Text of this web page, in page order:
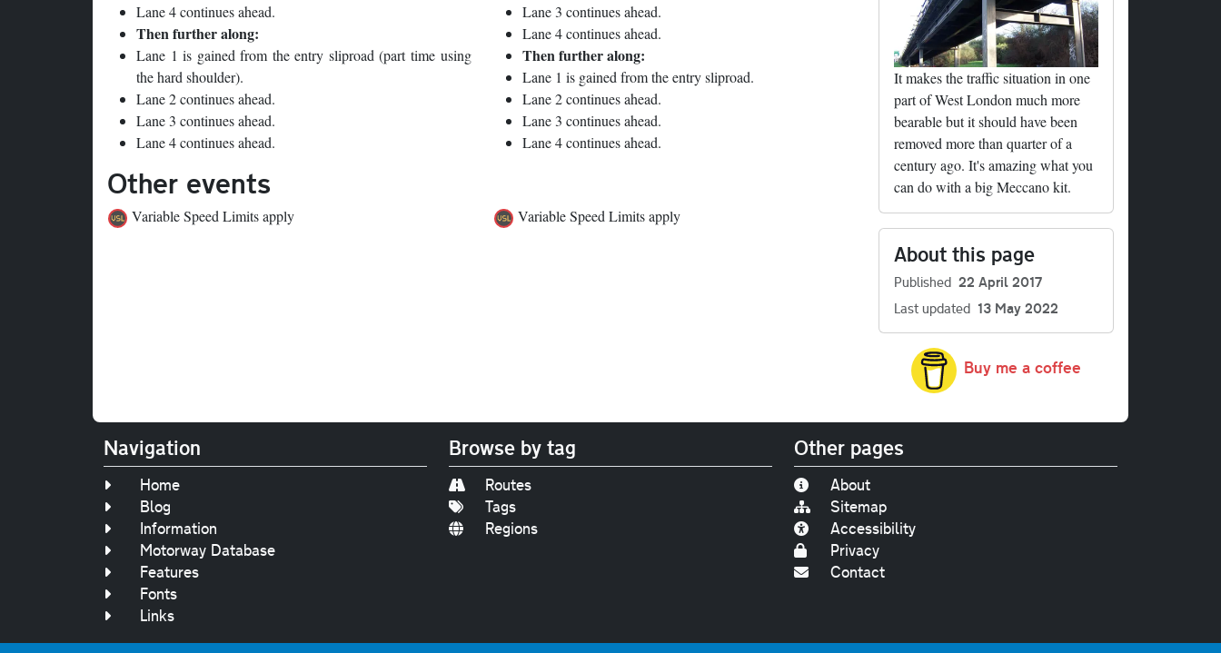
Lane 4 continues ahead.
Then further along:
Lane 1 is gained from the entry sliproad (part time using
the hard shoulder).
Lane 2 continues ahead.
Lane 3 continues ahead.
Lane 4 continues ahead.
Lane 3 continues ahead.
Lane 4 continues ahead.
Then further along:
Lane 1 is gained from the entry sliproad.
Lane 2 continues ahead.
Lane 3 continues ahead.
Lane 4 continues ahead.
Other events
Variable Speed Limits apply Variable Speed Limits apply
It makes the traffic situation in one
part of West London much more
bearable but it should have been
removed more than quarter of a
century ago. It's amazing what you
can do with a big Meccano kit.
About this page
Published 22 April 2017
Last updated 13 May 2022
Buy me a coffee
Navigation
Home
Blog
Information
Motorway Database
Features
Fonts
Links
Browse by tag
Routes
Tags
Regions
Other pages
About
Sitemap
Accessibility
Privacy
Contact